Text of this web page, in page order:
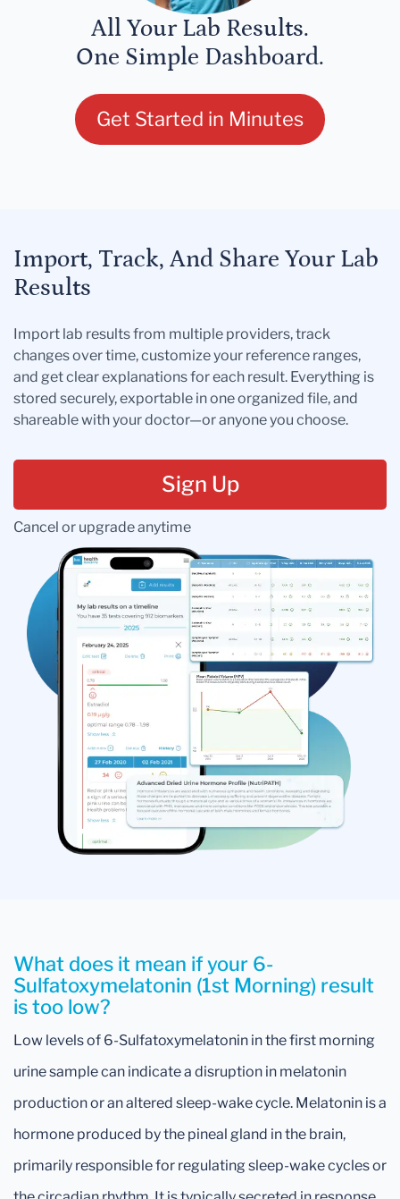
All Your Lab Results.
One Simple Dashboard.
Get Started in Minutes
Import, Track, And Share Your Lab
Results
Import lab results from multiple providers, track
changes over time, customize your reference ranges,
and get clear explanations for each result. Everything is
stored securely, exportable in one organized file, and
shareable with your doctor—or anyone you choose.
Sign Up
Cancel or upgrade anytime
What does it mean if your 6-
Sulfatoxymelatonin (1st Morning) result
is too low?
Low levels of 6-Sulfatoxymelatonin in the first morning
urine sample can indicate a disruption in melatonin
production or an altered sleep-wake cycle. Melatonin is a
hormone produced by the pineal gland in the brain,
primarily responsible for regulating sleep-wake cycles or